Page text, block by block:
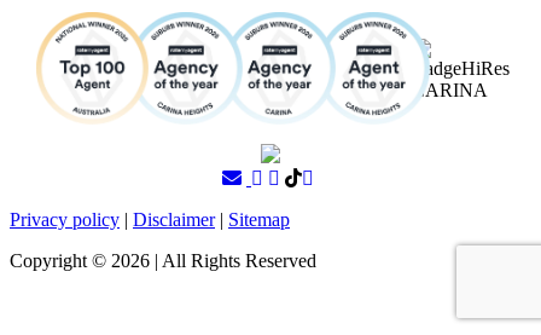
Privacy policy | Disclaimer| Sitemap
Copyright © 2026 | All Rights Reserved